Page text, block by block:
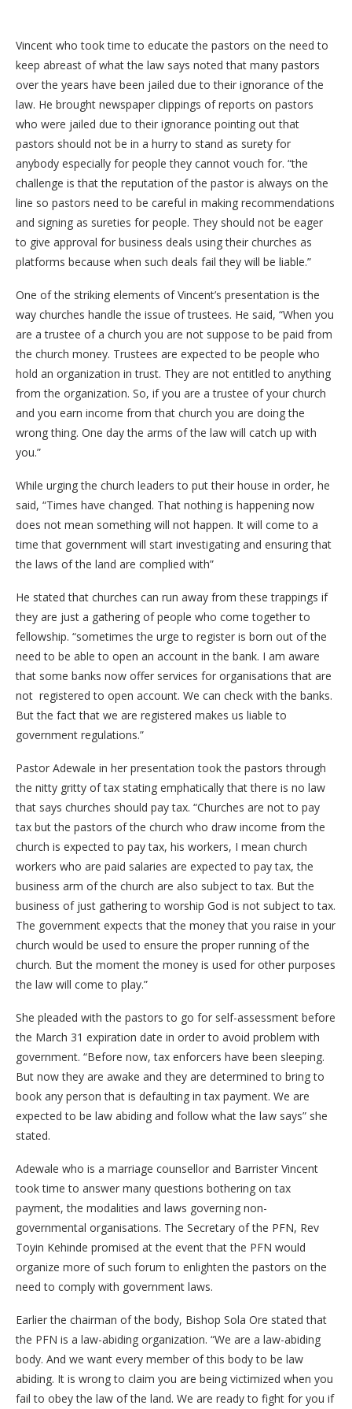
Vincent who took time to educate the pastors on the need to
keep abreast of what the law says noted that many pastors
over the years have been jailed due to their ignorance of the
law. He brought newspaper clippings of reports on pastors
who were jailed due to their ignorance pointing out that
pastors should not be in a hurry to stand as surety for
anybody especially for people they cannot vouch for. “the
challenge is that the reputation of the pastor is always on the
line so pastors need to be careful in making recommendations
and signing as sureties for people. They should not be eager
to give approval for business deals using their churches as
platforms because when such deals fail they will be liable.”
One of the striking elements of Vincent’s presentation is the
way churches handle the issue of trustees. He said, “When you
are a trustee of a church you are not suppose to be paid from
the church money. Trustees are expected to be people who
hold an organization in trust. They are not entitled to anything
from the organization. So, if you are a trustee of your church
and you earn income from that church you are doing the
wrong thing. One day the arms of the law will catch up with
you.”
While urging the church leaders to put their house in order, he
said, “Times have changed. That nothing is happening now
does not mean something will not happen. It will come to a
time that government will start investigating and ensuring that
the laws of the land are complied with”
He stated that churches can run away from these trappings if
they are just a gathering of people who come together to
fellowship. “sometimes the urge to register is born out of the
need to be able to open an account in the bank. I am aware
that some banks now offer services for organisations that are
not registered to open account. We can check with the banks.
But the fact that we are registered makes us liable to
government regulations.”
Pastor Adewale in her presentation took the pastors through
the nitty gritty of tax stating emphatically that there is no law
that says churches should pay tax. “Churches are not to pay
tax but the pastors of the church who draw income from the
church is expected to pay tax, his workers, I mean church
workers who are paid salaries are expected to pay tax, the
business arm of the church are also subject to tax. But the
business of just gathering to worship God is not subject to tax.
The government expects that the money that you raise in your
church would be used to ensure the proper running of the
church. But the moment the money is used for other purposes
the law will come to play.”
She pleaded with the pastors to go for self-assessment before
the March 31 expiration date in order to avoid problem with
government. “Before now, tax enforcers have been sleeping.
But now they are awake and they are determined to bring to
book any person that is defaulting in tax payment. We are
expected to be law abiding and follow what the law says” she
stated.
Adewale who is a marriage counsellor and Barrister Vincent
took time to answer many questions bothering on tax
payment, the modalities and laws governing non-
governmental organisations. The Secretary of the PFN, Rev
Toyin Kehinde promised at the event that the PFN would
organize more of such forum to enlighten the pastors on the
need to comply with government laws.
Earlier the chairman of the body, Bishop Sola Ore stated that
the PFN is a law-abiding organization. “We are a law-abiding
body. And we want every member of this body to be law
abiding. It is wrong to claim you are being victimized when you
fail to obey the law of the land. We are ready to fight for you if